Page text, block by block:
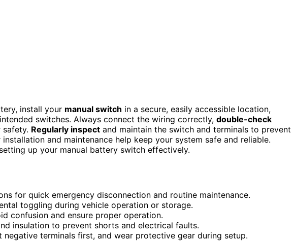
install your manual switch in a secure, easily accessible location,
switches. Always connect the wiring correctly, double-check
safety. Regularly inspect and maintain the switch and terminals to prevent
and maintenance help keep your system safe and reliable.
up your manual battery switch effectively.
for quick emergency disconnection and routine maintenance.
toggling during vehicle operation or storage.
confusion and ensure proper operation.
insulation to prevent shorts and electrical faults.
terminals first, and wear protective gear during setup.